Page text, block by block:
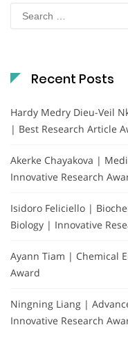
Search
for:
Recent Posts
Hardy Medry Dieu-Veil
| Best Research Article
Akerke Chayakova |
Innovative Research
Isidoro Feliciello |
Biology | Innovative
Ayann Tiam | Chemical
Award
Ningning Liang |
Innovative Research